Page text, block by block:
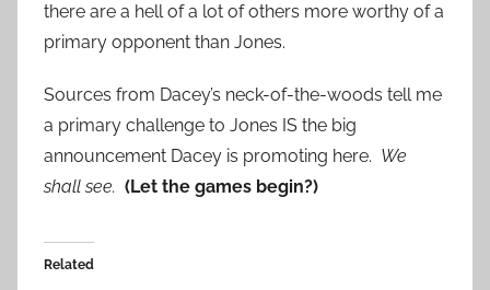
there are a hell of a lot of others more worthy of a
primary opponent than Jones.
Sources from Dacey’s neck-of-the-woods tell me
a primary challenge to Jones IS the big
announcement Dacey is promoting here. We
shall see. (Let the games begin?)
Related